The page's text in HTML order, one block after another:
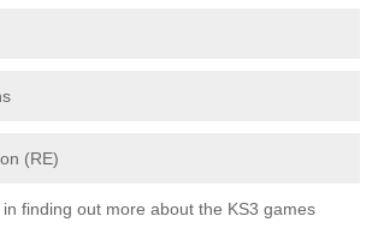
(RE)
finding out more about the KS3 games